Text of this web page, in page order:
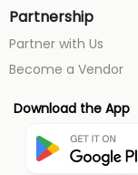
Partnership
Partner with Us
Become a Vendor
Download the App